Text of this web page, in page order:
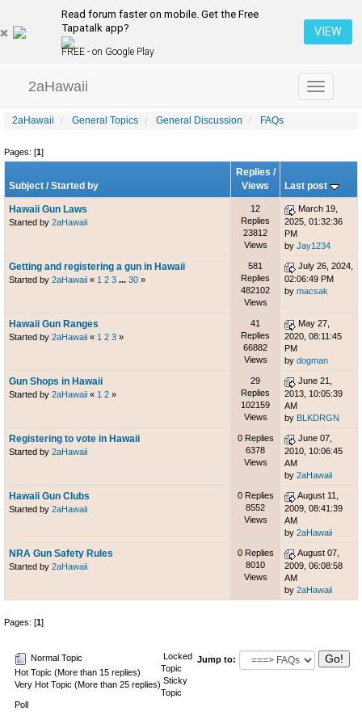
Read forum faster on mobile. Get the Free
Tapatalk app?
FREE - on Google Play
VIEW
Toggle
navigation
2aHawaii
2aHawaii General Topics General Discussion FAQs
Pages: [1]
Subject /Started by
Replies /
Views
Last post
Hawaii Gun Laws
Started by 2aHawaii
12
Replies
23812
Views
March 19,
2025, 01:32:36
PM
by Jay1234
Getting and registering a gun in Hawaii
Started by 2aHawaii « 1 2 3 ... 30 »
581
Replies
482102
Views
July 26, 2024,
02:06:49 PM
by macsak
Hawaii Gun Ranges
Started by 2aHawaii « 1 2 3 »
41
Replies
66882
Views
May 27,
2020, 08:11:45
PM
by dogman
Gun Shops in Hawaii
Started by 2aHawaii « 1 2 »
29
Replies
102159
Views
June 21,
2013, 10:05:39
AM
by BLKDRGN
Registering to vote in Hawaii
Started by 2aHawaii
0 Replies
6378
Views
June 07,
2010, 10:06:45
AM
by 2aHawaii
Hawaii Gun Clubs
Started by 2aHawaii
0 Replies
8552
Views
August 11,
2009, 08:41:39
AM
by 2aHawaii
NRA Gun Safety Rules
Started by 2aHawaii
0 Replies
8010
Views
August 07,
2009, 06:08:58
AM
by 2aHawaii
Pages: [1]
Jump to:
Normal Topic
Hot Topic (More than 15 replies)
Very Hot Topic (More than 25 replies)
Locked
Topic
Sticky
Topic
Poll